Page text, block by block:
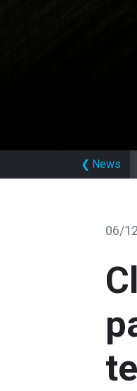
❮ News
06/